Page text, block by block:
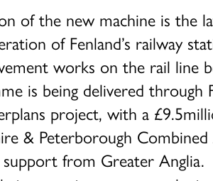
of the new machine is the
of Fenland’s railway
works on the rail line
is being delivered through
project, with a
& Peterborough
support from Greater Anglia.